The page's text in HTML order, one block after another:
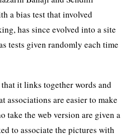
a bias test that involved
has since evolved into a site
tests given randomly each time
it links together words and
associations are easier to make
take the web version are given a
to associate the pictures with